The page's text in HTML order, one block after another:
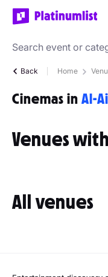
Back Home
Cinemas in Al-
Venues
All venues